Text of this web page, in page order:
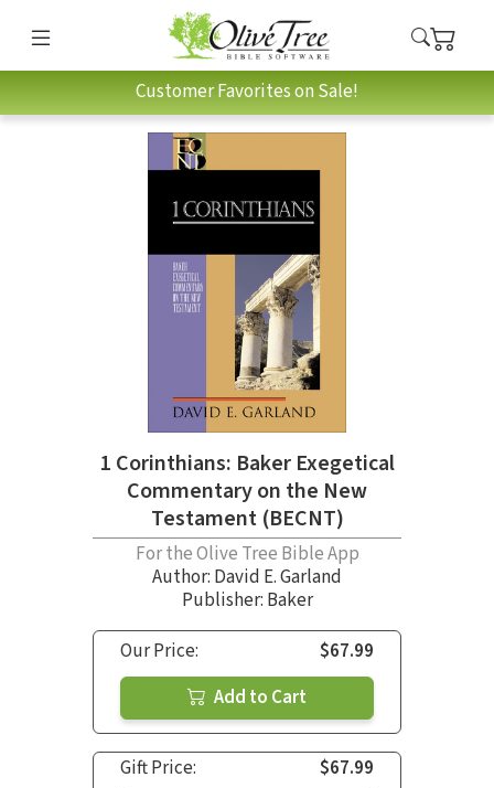
Customer Favorites on Sale!
1 Corinthians: Baker Exegetical
Commentary on the New
Testament (BECNT)
For the Olive Tree Bible App
Author: David E. Garland
Publisher: Baker
Our Price:
$67.99
Add to Cart
Gift Price:
$67.99